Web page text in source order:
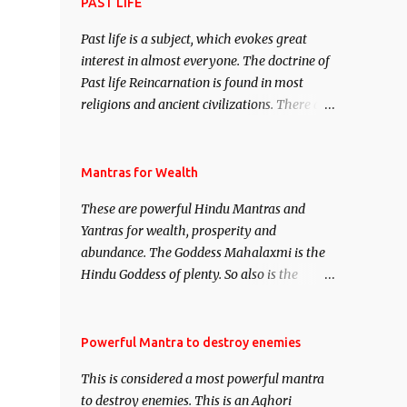
Past life is a subject, which evokes great
interest in almost everyone. The doctrine of
Past life Reincarnation is found in most
religions and ancient civilizations. There are
This section is devoted exclusively toward
Regression. Studies conducted on Past life
will be published. Certain real life cases
involving past life or what are believed to be
cases of Past life reincarnations will be
of mystery surrounding anything involving
remain unbiased in this regard.
Mantras for Wealth
These are powerful Hindu Mantras and
Yantras for wealth, prosperity and
abundance. The Goddess Mahalaxmi is the
Hindu Goddess of plenty. So also is the
Saints and Masters the Navnath’s of the
acquisition of material pursuits as well as
Powerful Mantra to destroy enemies
This is considered a most powerful mantra
to destroy enemies. This is an Aghori